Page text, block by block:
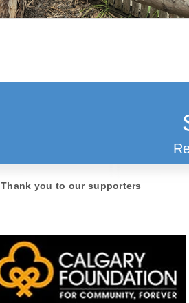
Thank you to our supporters